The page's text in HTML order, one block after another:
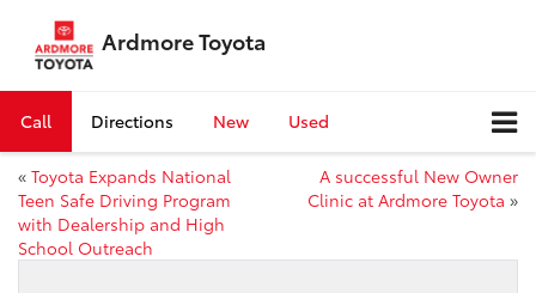
Ardmore Toyota
Call Directions New Used
« Toyota Expands National
Teen Safe Driving Program
with Dealership and High
School Outreach
A successful New Owner
Clinic at Ardmore Toyota »